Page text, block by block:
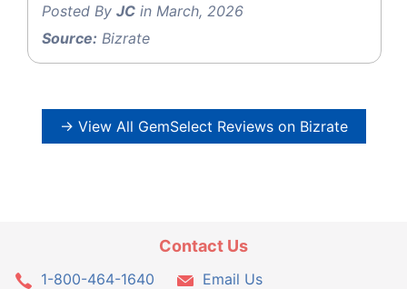
Posted By JC in March, 2026
Source: Bizrate
→ View All GemSelect Reviews on Bizrate
Contact Us
1-800-464-1640
Email Us